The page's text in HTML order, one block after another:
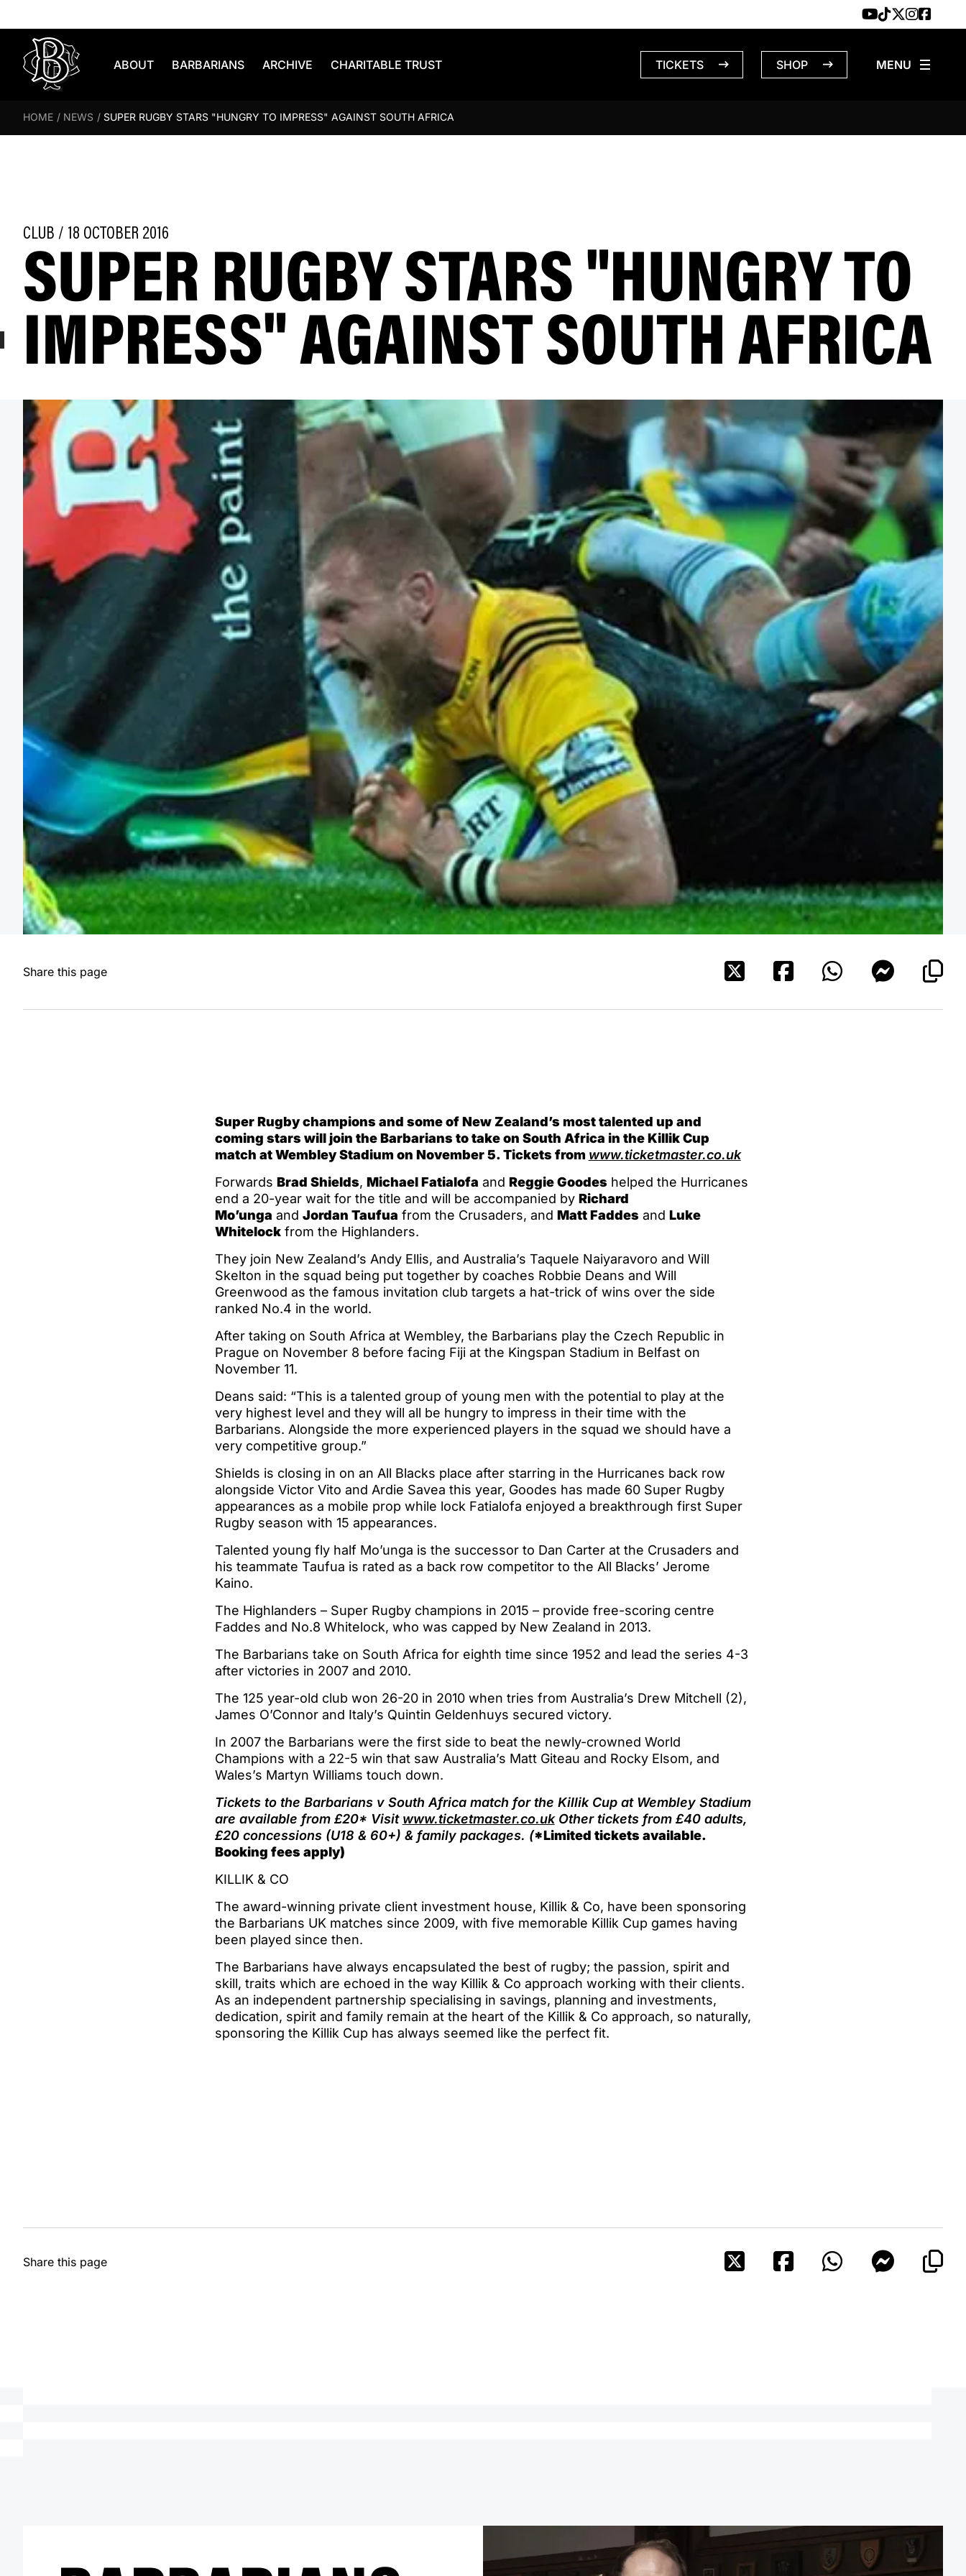
ABOUT BARBARIANS ARCHIVE CHARITABLE TRUST TICKETS SHOP
HOME / NEWS / SUPER RUGBY STARS "HUNGRY TO IMPRESS" AGAINST SOUTH AFRICA
CLUB / 18 OCTOBER 2016
SUPER RUGBY STARS "HUNGRY TO
IMPRESS" AGAINST SOUTH AFRICA
Share this page
Super Rugby champions and some of New Zealand’s most talented up and
coming stars will join the Barbarians to take on South Africa in the Killik Cup
match at Wembley Stadium on November 5. Tickets from www.ticketmaster.co.uk
Forwards Brad Shields, Michael Fatialofa and Reggie Goodes helped the Hurricanes
end a 20-year wait for the title and will be accompanied by Richard
Mo’unga and Jordan Taufua from the Crusaders, and Matt Faddes and Luke
Whitelockfrom the Highlanders.
They join New Zealand’s Andy Ellis, and Australia’s Taquele Naiyaravoro and Will
Skelton in the squad being put together by coaches Robbie Deans and Will
Greenwood as the famous invitation club targets a hat-trick of wins over the side
ranked No.4 in the world.
After taking on South Africa at Wembley, the Barbarians play the Czech Republic in
Prague on November 8 before facing Fiji at the Kingspan Stadium in Belfast on
November 11.
Deans said: “This is a talented group of young men with the potential to play at the
very highest level and they will all be hungry to impress in their time with the
Barbarians. Alongside the more experienced players in the squad we should have a
very competitive group.”
Shields is closing in on an All Blacks place after starring in the Hurricanes back row
alongside Victor Vito and Ardie Savea this year, Goodes has made 60 Super Rugby
appearances as a mobile prop while lock Fatialofa enjoyed a breakthrough first Super
Rugby season with 15 appearances.
Talented young fly half Mo’unga is the successor to Dan Carter at the Crusaders and
his teammate Taufua is rated as a back row competitor to the All Blacks’ Jerome
Kaino.
The Highlanders – Super Rugby champions in 2015 – provide free-scoring centre
Faddes and No.8 Whitelock, who was capped by New Zealand in 2013.
The Barbarians take on South Africa for eighth time since 1952 and lead the series 4-3
after victories in 2007 and 2010.
The 125 year-old club won 26-20 in 2010 when tries from Australia’s Drew Mitchell (2),
James O’Connor and Italy’s Quintin Geldenhuys secured victory.
In 2007 the Barbarians were the first side to beat the newly-crowned World
Champions with a 22-5 win that saw Australia’s Matt Giteau and Rocky Elsom, and
Wales’s Martyn Williams touch down.
Tickets to the Barbarians v South Africa match for the Killik Cup at Wembley Stadium
are available from £20* Visit www.ticketmaster.co.ukOther tickets from £40 adults,
£20 concessions (U18 & 60+) & family packages. (*Limited tickets available.
Booking fees apply)
KILLIK & CO
The award-winning private client investment house, Killik & Co, have been sponsoring
the Barbarians UK matches since 2009, with five memorable Killik Cup games having
been played since then.
The Barbarians have always encapsulated the best of rugby; the passion, spirit and
skill, traits which are echoed in the way Killik & Co approach working with their clients.
As an independent partnership specialising in savings, planning and investments,
dedication, spirit and family remain at the heart of the Killik & Co approach, so naturally,
sponsoring the Killik Cup has always seemed like the perfect fit.
Share this page